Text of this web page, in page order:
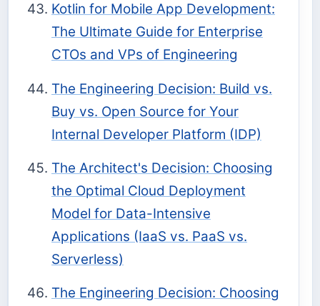
Kotlin for Mobile App Development:
The Ultimate Guide for Enterprise
CTOs and VPs of Engineering
The Engineering Decision: Build vs.
Buy vs. Open Source for Your
Internal Developer Platform (IDP)
The Architect's Decision: Choosing
the Optimal Cloud Deployment
Model for Data-Intensive
Applications (IaaS vs. PaaS vs.
Serverless)
The Engineering Decision: Choosing